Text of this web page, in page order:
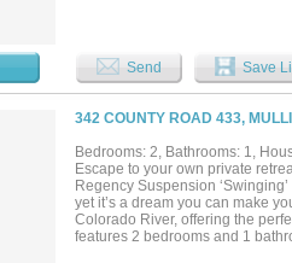
Send Save
342 COUNTY ROAD 433,
Bedrooms: 2, Bathrooms: 1,
Escape to your own private
Regency Suspension
yet it’s a dream you can make
Colorado River, offering the
features 2 bedrooms and 1